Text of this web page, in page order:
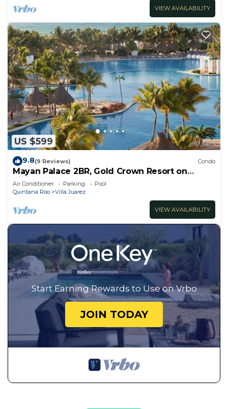
VIEW AVAILABILITY
US $599
9.8(9 Reviews) Condo
Mayan Palace 2BR, Gold Crown Resort on
Riviera Maya
Air Conditioner Parking
Pool
Quintana Roo
Villa Juarez
VIEW AVAILABILITY
Start Earning Rewards to Use on Vrbo
JOIN TODAY